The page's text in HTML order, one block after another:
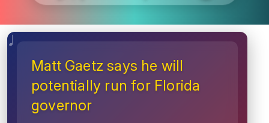
Matt Gaetz says he will
potentially run for Florida
governor